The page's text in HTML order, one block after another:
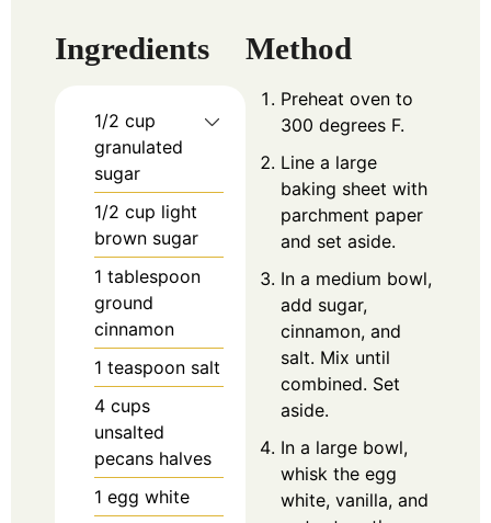
Ingredients
1/2 cup
granulated
sugar
1/2 cup light
brown sugar
1 tablespoon
ground
cinnamon
1 teaspoon salt
4 cups
unsalted
pecans halves
1 egg white
Method
Preheat oven to
300 degrees F.
Line a large
baking sheet with
parchment paper
and set aside.
In a medium bowl,
add sugar,
cinnamon, and
salt. Mix until
combined. Set
aside.
In a large bowl,
whisk the egg
white, vanilla, and